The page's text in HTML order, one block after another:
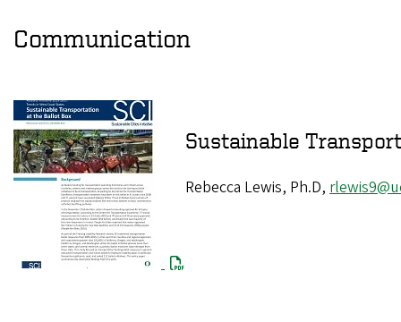
Communication
Sustainable
Rebecca Lewis, Ph.D,